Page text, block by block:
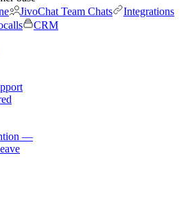
JivoChat Team Chats
Integrations
CRM
—